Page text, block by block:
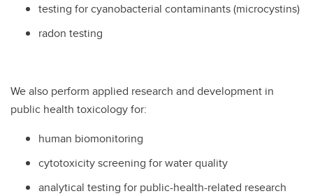
testing for cyanobacterial contaminants (microcystins)
radon testing
We also perform applied research and development in
public health toxicology for:
human biomonitoring
cytotoxicity screening for water quality
analytical testing for public-health-related research